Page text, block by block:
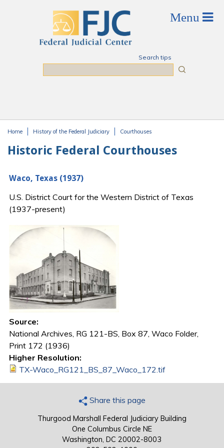
Search tips
Home History of the Federal Judiciary Courthouses
Historic Federal Courthouses
Waco, Texas (1937)
U.S. District Court for the Western District of Texas
(1937-present)
Source:
National Archives, RG 121-BS, Box 87, Waco Folder,
Print 172 (1936)
Higher Resolution:
TX-Waco_RG121_BS_87_Waco_172.tif
Share this page
Thurgood Marshall Federal Judiciary Building
One Columbus Circle NE
Washington, DC 20002-8003